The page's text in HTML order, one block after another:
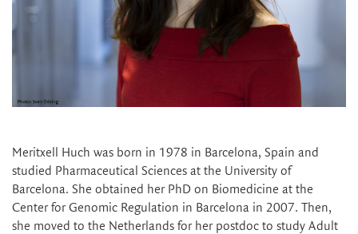
Meritxell Huch was born in 1978 in Barcelona, Spain and
studied Pharmaceutical Sciences at the University of
Barcelona. She obtained her PhD on Biomedicine at the
Center for Genomic Regulation in Barcelona in 2007. Then,
she moved to the Netherlands for her postdoc to study Adult